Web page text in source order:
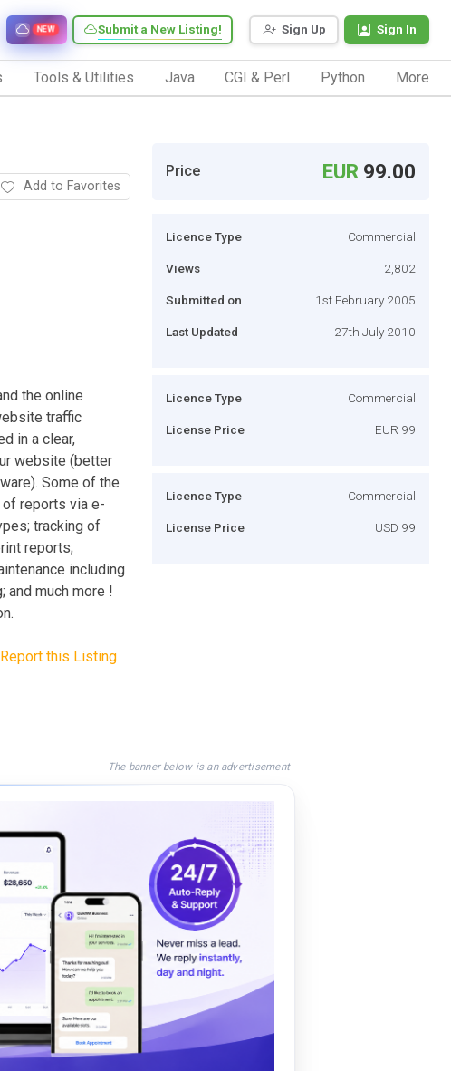
Sign Up Sign In
Submit a New Listing!
NEW
Tools & Utilities Java CGI & Perl Python More
Add to Favorites
the online
traffic
in a clear,
website (better
Some of the
reports via e-
tracking of
reports;
including
and much more !
Report this Listing
Price EUR 99.00
Licence Type Commercial
Views 2,802
Submitted on 1st February 2005
Last Updated 27th July 2010
Licence Type Commercial
License Price EUR 99
Licence Type Commercial
License Price USD 99
The banner below is an advertisement